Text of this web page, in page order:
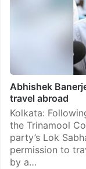
Abhishek
travel abroad
Kolkata:
the Trinamool
party’s Lok
permission to
by a…